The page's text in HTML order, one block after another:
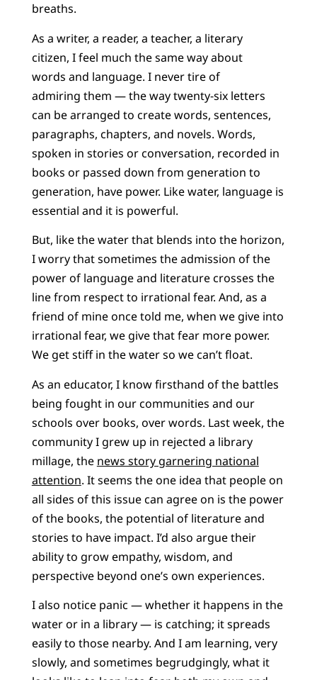
breaths.
As a writer, a reader, a teacher, a literary
citizen, I feel much the same way about
words and language. I never tire of
admiring them — the way twenty-six letters
can be arranged to create words, sentences,
paragraphs, chapters, and novels. Words,
spoken in stories or conversation, recorded in
books or passed down from generation to
generation, have power. Like water, language is
essential and it is powerful.
But, like the water that blends into the horizon,
I worry that sometimes the admission of the
power of language and literature crosses the
line from respect to irrational fear. And, as a
friend of mine once told me, when we give into
irrational fear, we give that fear more power.
We get stiff in the water so we can’t float.
As an educator, I know firsthand of the battles
being fought in our communities and our
schools over books, over words. Last week, the
community I grew up in rejected a library
millage, the news story garnering national
attention. It seems the one idea that people on
all sides of this issue can agree on is the power
of the books, the potential of literature and
stories to have impact. I’d also argue their
ability to grow empathy, wisdom, and
perspective beyond one’s own experiences.
I also notice panic — whether it happens in the
water or in a library — is catching; it spreads
easily to those nearby. And I am learning, very
slowly, and sometimes begrudgingly, what it